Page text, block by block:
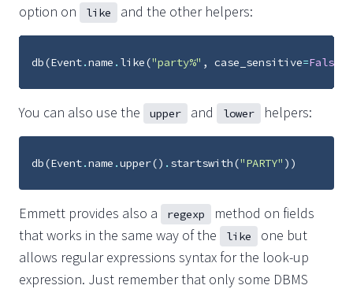
option on
like and the other helpers:
db(Event.name . like("party%" , case_sensitive=False
You can also use the upper and lower helpers:
db(Event.name .upper() . startswith("PARTY" ))
Emmett provides also a regexp
method on fields
that works in the same way of the
like
one but
allows regular expressions syntax for the look-up
expression. Just remember that only some DBMS